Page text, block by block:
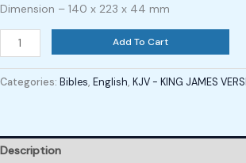
Dimension – 140 x 223 x 44 mm
Add To Cart
Categories: Bibles, English, KJV - KING JAMES
Description